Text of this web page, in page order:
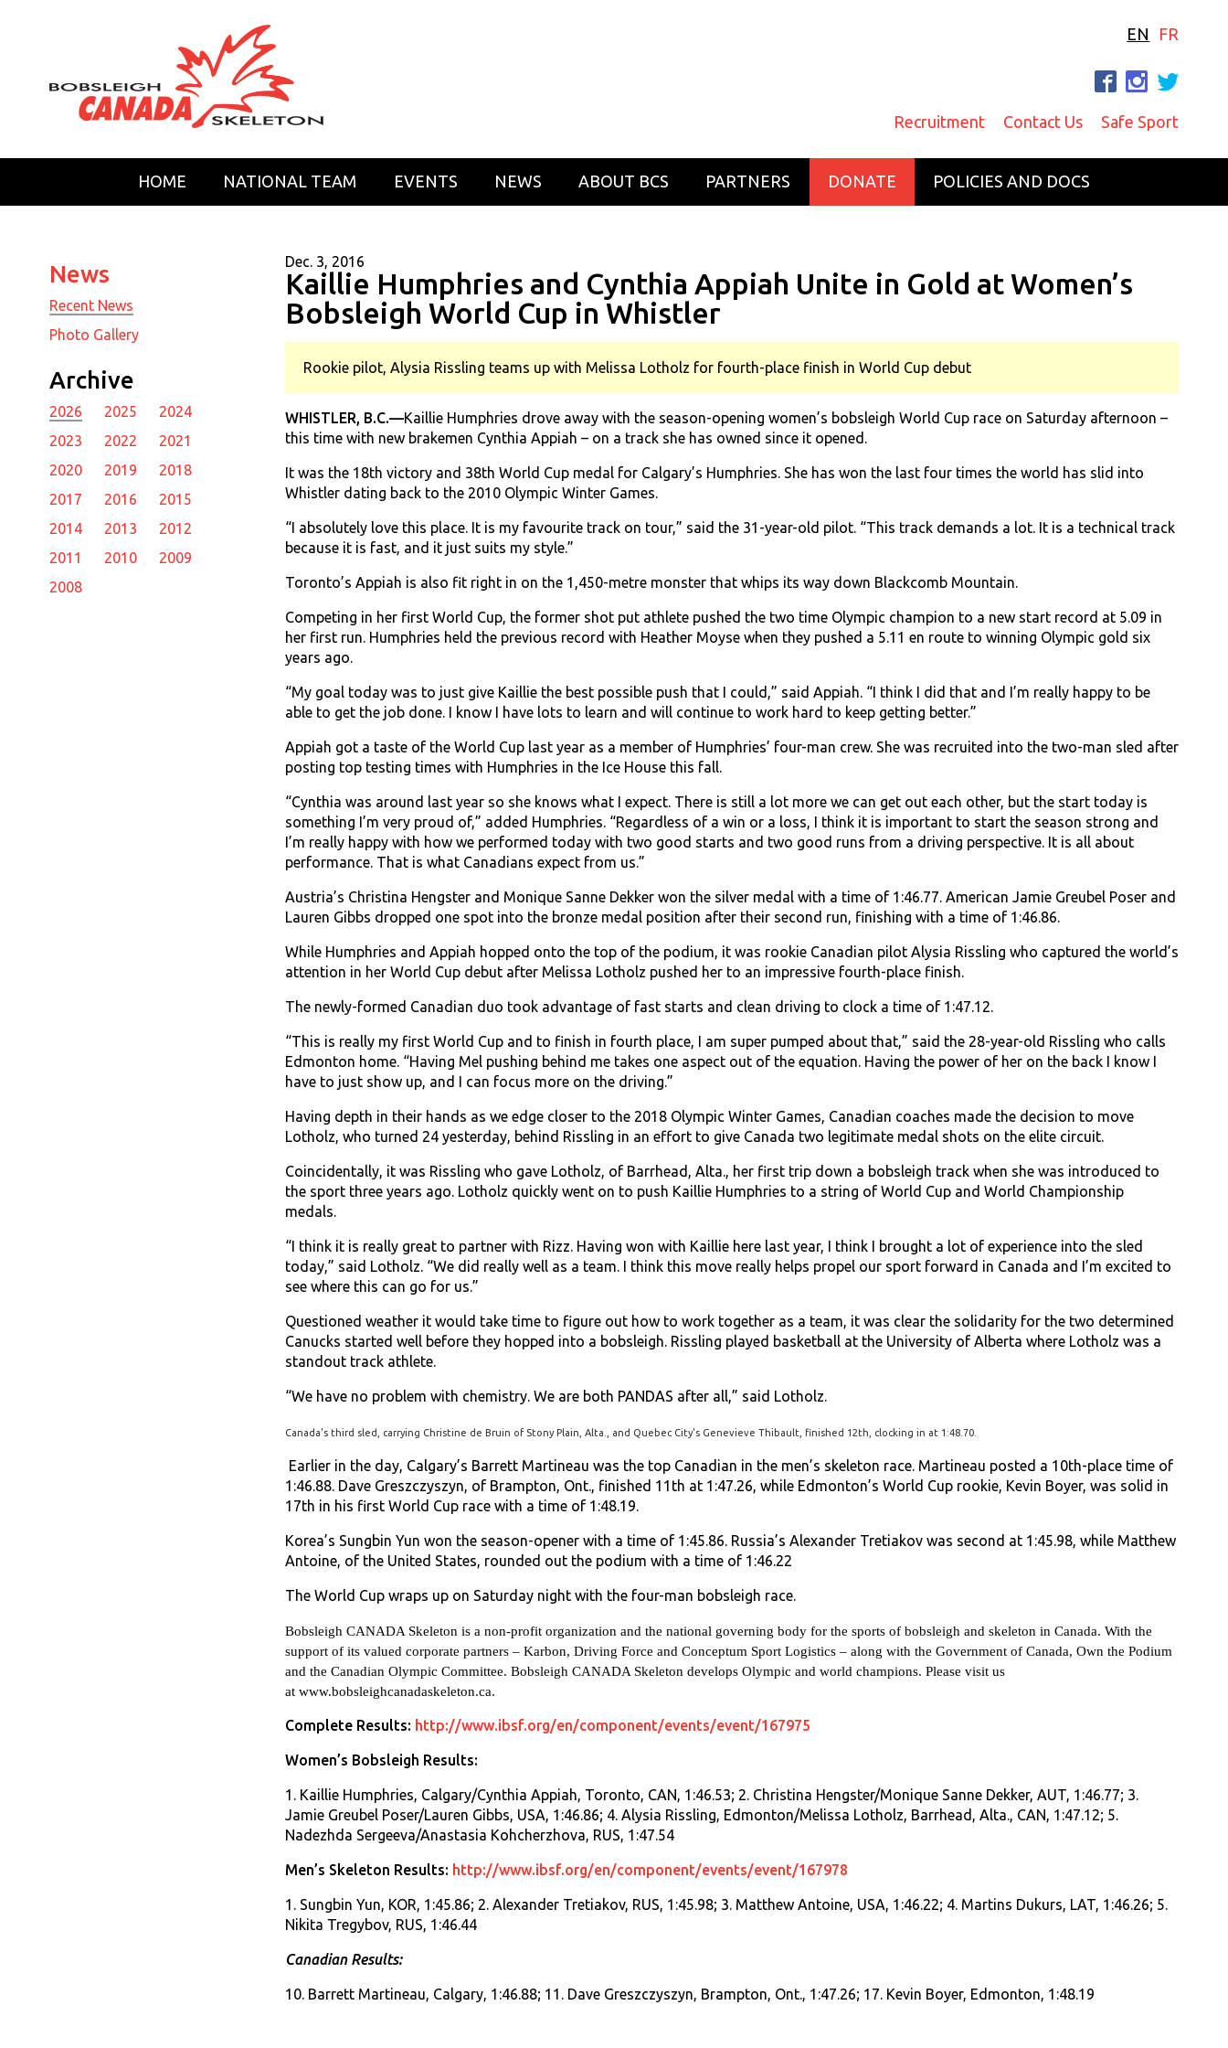
EN FR
F I T
Recruitment Contact Us Safe Sport
HOME NATIONAL TEAM EVENTS NEWS ABOUT BCS PARTNERS DONATE POLICIES AND DOCS
News
Recent News
Photo Gallery
Archive
2026 2025
2024
2023
2022
2021
2020
2019
2018
2017
2016
2015
2014
2013
2012
2011
2010
2009
2008
Dec. 3, 2016
Kaillie Humphries and Cynthia Appiah Unite in Gold at Women’s
Bobsleigh World Cup in Whistler
Rookie pilot, Alysia Rissling teams up with Melissa Lotholz for fourth-place finish in World Cup debut
WHISTLER, B.C.—Kaillie Humphries drove away with the season-opening women’s bobsleigh World Cup race on Saturday afternoon –
this time with new brakemen Cynthia Appiah – on a track she has owned since it opened.
It was the 18th victory and 38th World Cup medal for Calgary’s Humphries. She has won the last four times the world has slid into
Whistler dating back to the 2010 Olympic Winter Games.
“I absolutely love this place. It is my favourite track on tour,” said the 31-year-old pilot. “This track demands a lot. It is a technical track
because it is fast, and it just suits my style.”
Toronto’s Appiah is also fit right in on the 1,450-metre monster that whips its way down Blackcomb Mountain.
Competing in her first World Cup, the former shot put athlete pushed the two time Olympic champion to a new start record at 5.09 in
her first run. Humphries held the previous record with Heather Moyse when they pushed a 5.11 en route to winning Olympic gold six
years ago.
“My goal today was to just give Kaillie the best possible push that I could,” said Appiah. “I think I did that and I’m really happy to be
able to get the job done. I know I have lots to learn and will continue to work hard to keep getting better.”
Appiah got a taste of the World Cup last year as a member of Humphries’ four-man crew. She was recruited into the two-man sled after
posting top testing times with Humphries in the Ice House this fall.
“Cynthia was around last year so she knows what I expect. There is still a lot more we can get out each other, but the start today is
something I’m very proud of,” added Humphries. “Regardless of a win or a loss, I think it is important to start the season strong and
I’m really happy with how we performed today with two good starts and two good runs from a driving perspective. It is all about
performance. That is what Canadians expect from us.”
Austria’s Christina Hengster and Monique Sanne Dekker won the silver medal with a time of 1:46.77. American Jamie Greubel Poser and
Lauren Gibbs dropped one spot into the bronze medal position after their second run, finishing with a time of 1:46.86.
While Humphries and Appiah hopped onto the top of the podium, it was rookie Canadian pilot Alysia Rissling who captured the world’s
attention in her World Cup debut after Melissa Lotholz pushed her to an impressive fourth-place finish.
The newly-formed Canadian duo took advantage of fast starts and clean driving to clock a time of 1:47.12.
“This is really my first World Cup and to finish in fourth place, I am super pumped about that,” said the 28-year-old Rissling who calls
Edmonton home. “Having Mel pushing behind me takes one aspect out of the equation. Having the power of her on the back I know I
have to just show up, and I can focus more on the driving.”
Having depth in their hands as we edge closer to the 2018 Olympic Winter Games, Canadian coaches made the decision to move
Lotholz, who turned 24 yesterday, behind Rissling in an effort to give Canada two legitimate medal shots on the elite circuit.
Coincidentally, it was Rissling who gave Lotholz, of Barrhead, Alta., her first trip down a bobsleigh track when she was introduced to
the sport three years ago. Lotholz quickly went on to push Kaillie Humphries to a string of World Cup and World Championship
medals.
“I think it is really great to partner with Rizz. Having won with Kaillie here last year, I think I brought a lot of experience into the sled
today,” said Lotholz. “We did really well as a team. I think this move really helps propel our sport forward in Canada and I’m excited to
see where this can go for us.”
Questioned weather it would take time to figure out how to work together as a team, it was clear the solidarity for the two determined
Canucks started well before they hopped into a bobsleigh. Rissling played basketball at the University of Alberta where Lotholz was a
standout track athlete.
“We have no problem with chemistry. We are both PANDAS after all,” said Lotholz.
Canada's third sled, carrying Christine de Bruin of Stony Plain, Alta., and Quebec City's Genevieve Thibault, finished 12th, clocking in at 1:48.70.
Earlier in the day, Calgary’s Barrett Martineau was the top Canadian in the men’s skeleton race. Martineau posted a 10th-place time of
1:46.88. Dave Greszczyszyn, of Brampton, Ont., finished 11th at 1:47.26, while Edmonton’s World Cup rookie, Kevin Boyer, was solid in
17th in his first World Cup race with a time of 1:48.19.
Korea’s Sungbin Yun won the season-opener with a time of 1:45.86. Russia’s Alexander Tretiakov was second at 1:45.98, while Matthew
Antoine, of the United States, rounded out the podium with a time of 1:46.22
The World Cup wraps up on Saturday night with the four-man bobsleigh race.
Bobsleigh CANADA Skeleton is a non-profit organization and the national governing body for the sports of bobsleigh and skeleton in Canada. With the
support of its valued corporate partners – Karbon, Driving Force and Conceptum Sport Logistics – along with the Government of Canada, Own the Podium
and the Canadian Olympic Committee. Bobsleigh CANADA Skeleton develops Olympic and world champions. Please visit us
at www.bobsleighcanadaskeleton.ca.
Complete Results: http://www.ibsf.org/en/component/events/event/167975
Women’s Bobsleigh Results:
1. Kaillie Humphries, Calgary/Cynthia Appiah, Toronto, CAN, 1:46.53; 2. Christina Hengster/Monique Sanne Dekker, AUT, 1:46.77; 3.
Jamie Greubel Poser/Lauren Gibbs, USA, 1:46.86; 4. Alysia Rissling, Edmonton/Melissa Lotholz, Barrhead, Alta., CAN, 1:47.12; 5.
Nadezhda Sergeeva/Anastasia Kohcherzhova, RUS, 1:47.54
Men’s Skeleton Results: http://www.ibsf.org/en/component/events/event/167978
1. Sungbin Yun, KOR, 1:45.86; 2. Alexander Tretiakov, RUS, 1:45.98; 3. Matthew Antoine, USA, 1:46.22; 4. Martins Dukurs, LAT, 1:46.26; 5.
Nikita Tregybov, RUS, 1:46.44
Canadian Results:
10. Barrett Martineau, Calgary, 1:46.88; 11. Dave Greszczyszyn, Brampton, Ont., 1:47.26; 17. Kevin Boyer, Edmonton, 1:48.19